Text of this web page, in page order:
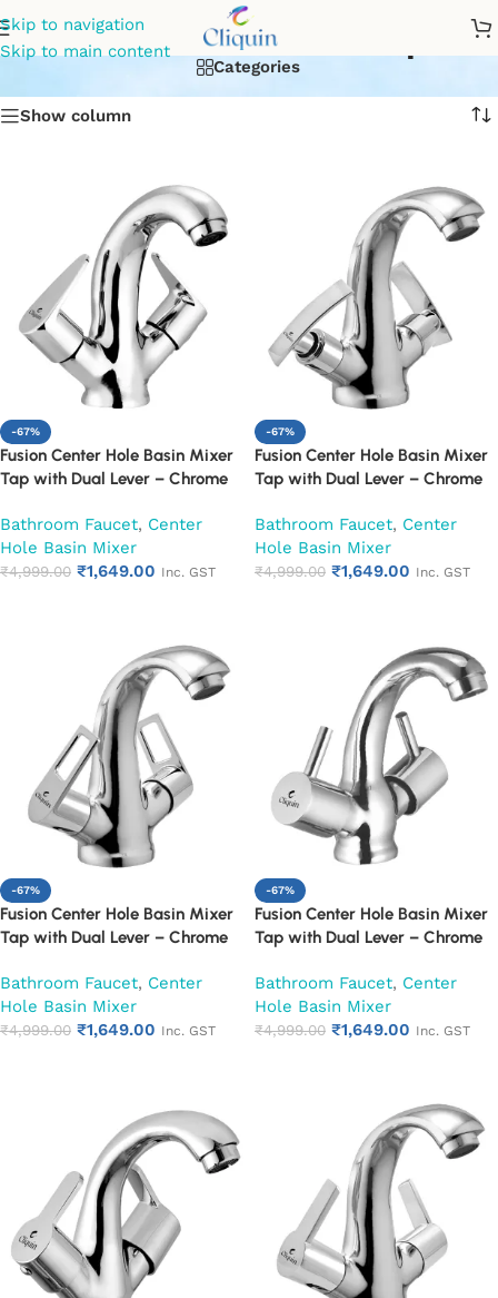
Skip to navigation
Skip to main content
dual lever basin tap
Categories
Show column
-67%
Fusion Center Hole Basin Mixer
Tap with Dual Lever – Chrome
Bathroom Faucet, Center
Hole Basin Mixer
₹4,999.00 ₹1,649.00 Inc. GST
-67%
Fusion Center Hole Basin Mixer
Tap with Dual Lever – Chrome
Bathroom Faucet, Center
Hole Basin Mixer
₹4,999.00 ₹1,649.00 Inc. GST
-67%
Fusion Center Hole Basin Mixer
Tap with Dual Lever – Chrome
Bathroom Faucet, Center
Hole Basin Mixer
₹4,999.00 ₹1,649.00 Inc. GST
-67%
Fusion Center Hole Basin Mixer
Tap with Dual Lever – Chrome
Bathroom Faucet, Center
Hole Basin Mixer
₹4,999.00 ₹1,649.00 Inc. GST